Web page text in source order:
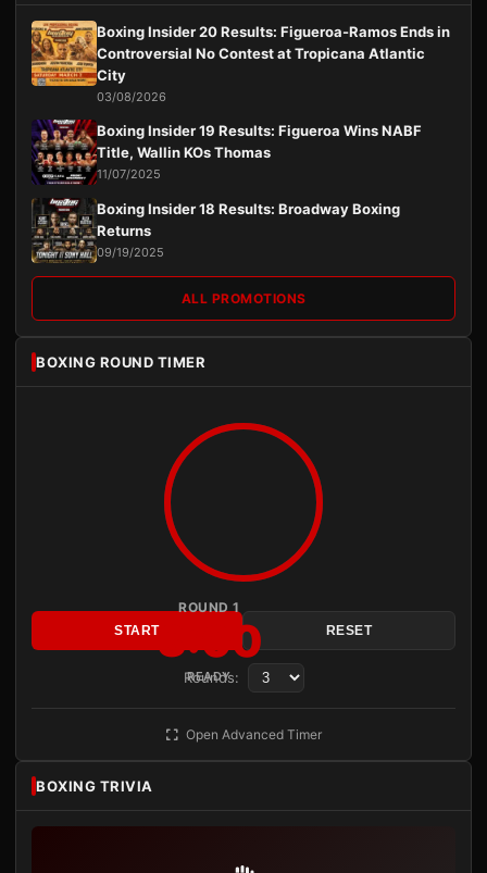
Boxing Insider 20 Results: Figueroa-Ramos Ends in
Controversial No Contest at Tropicana Atlantic
City
03/08/2026
Boxing Insider 19 Results: Figueroa Wins NABF
Title, Wallin KOs Thomas
11/07/2025
Boxing Insider 18 Results: Broadway Boxing
Returns
09/19/2025
ALL PROMOTIONS
BOXING ROUND TIMER
ROUND 1
3:00
READY
START RESET
Rounds:
Open Advanced Timer
BOXING TRIVIA